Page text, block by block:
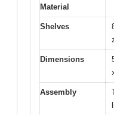
Material
Shelves
Dimensions
Assembly